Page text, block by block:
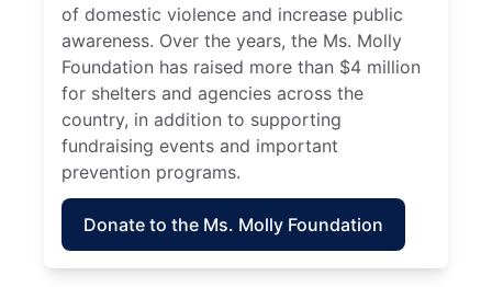
of domestic violence and increase public
awareness. Over the years, the Ms. Molly
Foundation has raised more than $4 million
for shelters and agencies across the
country, in addition to supporting
fundraising events and important
prevention programs.
Donate to the Ms. Molly Foundation